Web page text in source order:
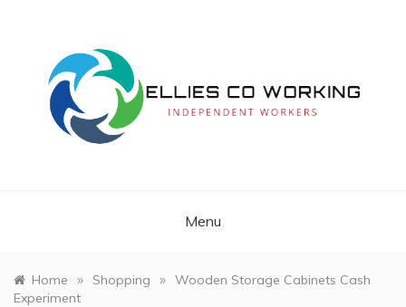
Menu
Home » Shopping » Wooden Storage Cabinets Cash
Experiment